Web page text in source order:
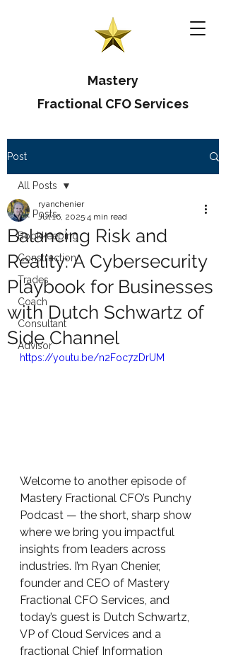
Mastery
Fractional CFO Services
Post
All Posts
Bookkeeping
Construction
Trades
Coach
Consultant
Advisor
All Posts
Balancing Risk and
Reality: A Cybersecurity
Playbook for Businesses
with Dutch Schwartz of
Side Channel
ryanchenier
Jul 16, 2025 4 min read
https://youtu.be/n2Foc7zDrUM
Welcome to another episode of
Mastery Fractional CFO’s Punchy
Podcast — the short, sharp show
where we bring you impactful
insights from leaders across
industries. I’m Ryan Chenier,
founder and CEO of Mastery
Fractional CFO Services, and
today’s guest is Dutch Schwartz,
VP of Cloud Services and a
fractional Chief Information